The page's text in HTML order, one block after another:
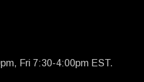
Fri 7:30-4:00pm EST.